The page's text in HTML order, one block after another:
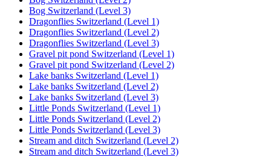
Bog Switzerland (Level 3)
Dragonflies Switzerland (Level 1)
Dragonflies Switzerland (Level 2)
Dragonflies Switzerland (Level 3)
Gravel pit pond Switzerland (Level 1)
Gravel pit pond Switzerland (Level 2)
Lake banks Switzerland (Level 1)
Lake banks Switzerland (Level 2)
Lake banks Switzerland (Level 3)
Little Ponds Switzerland (Level 1)
Little Ponds Switzerland (Level 2)
Little Ponds Switzerland (Level 3)
Stream and ditch Switzerland (Level 2)
Stream and ditch Switzerland (Level 3)